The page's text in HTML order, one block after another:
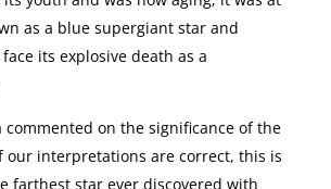
as a blue supergiant star and
its explosive death as a
commented on the significance of the
our interpretations are correct, this is
farthest star ever discovered with